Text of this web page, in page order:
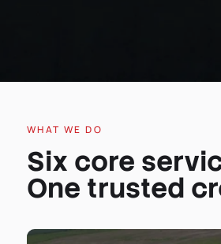
WHAT WE DO
Six core
One trusted